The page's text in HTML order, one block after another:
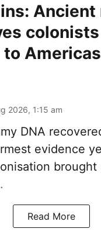
Ancient
Americas
2026, 1:15 am
DNA
evidence
brought
Read More